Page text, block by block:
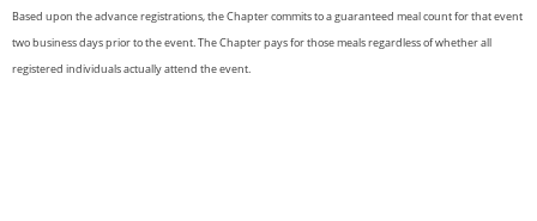
Based upon the advance registrations, the Chapter commits to a guaranteed meal count for that event
two business days prior to the event. The Chapter pays for those meals regardless of whether all
registered individuals actually attend the event.